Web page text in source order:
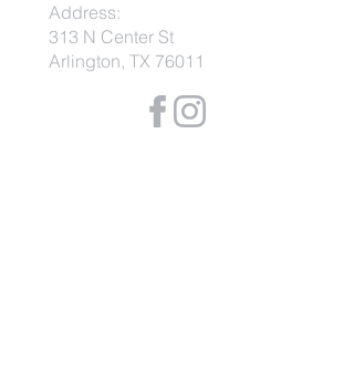
Address:
313 N Center St
Arlington, TX 76011